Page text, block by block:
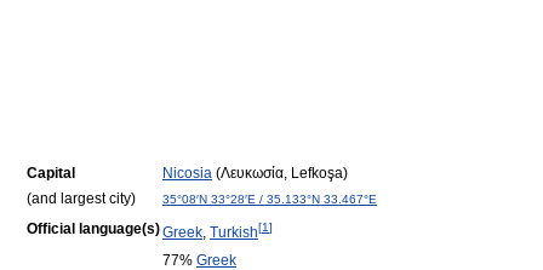
Capital
(and largest city)
Nicosia (Λευκωσία, Lefkoşa)
35°08′N 33°28′E / 35.133°N 33.467°E
Official language(s)Greek, Turkish[1]
77% Greek